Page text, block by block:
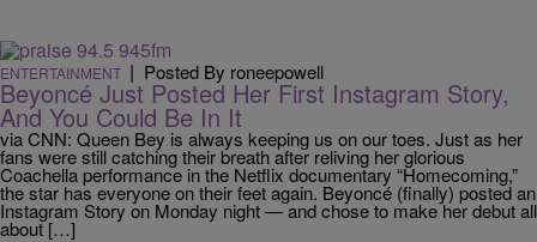
ENTERTAINMENT | Posted By roneepowell
Beyoncé Just Posted Her First Instagram Story,
And You Could Be In It
via CNN: Queen Bey is always keeping us on our toes. Just as her
fans were still catching their breath after reliving her glorious
Coachella performance in the Netflix documentary “Homecoming,”
the star has everyone on their feet again. Beyoncé (finally) posted an
Instagram Story on Monday night — and chose to make her debut all
about […]